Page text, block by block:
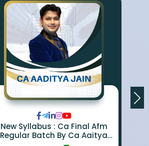
New Syllabus : Ca Final Afm
Regular Batch By Ca Aaitya